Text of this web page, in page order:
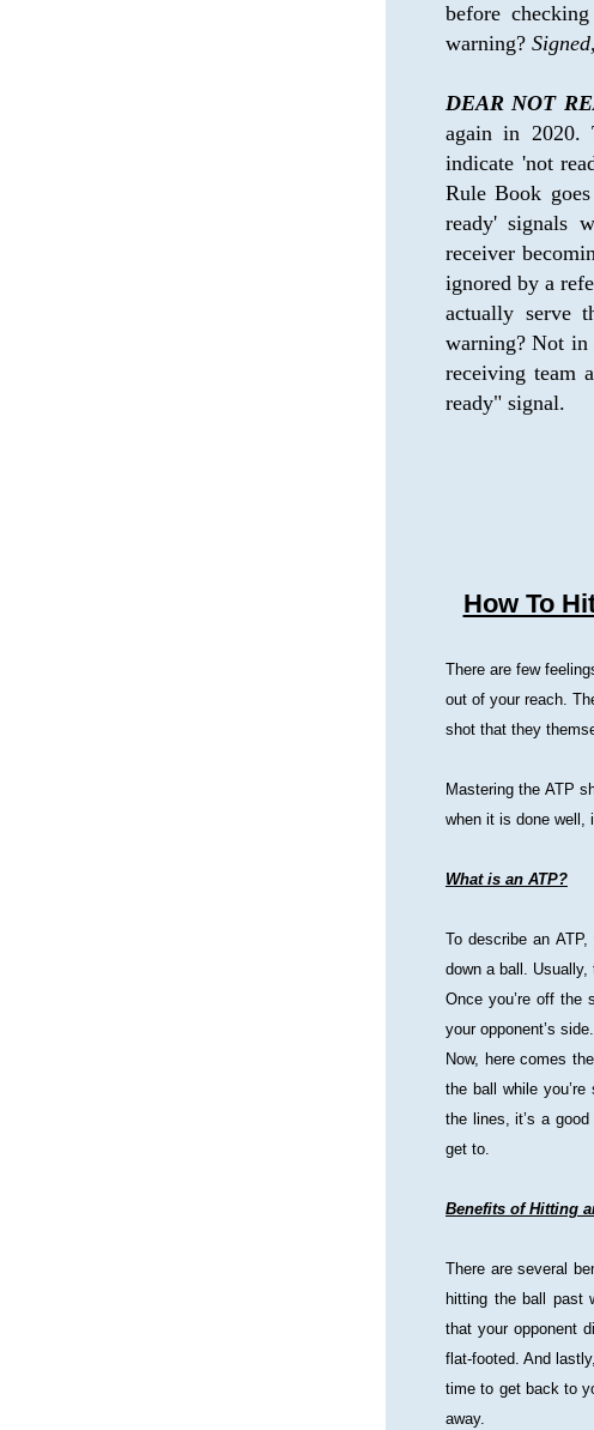
before
warning?
DEAR NOT
again in 2020.
indicate 'not
Rule Book
ready' signals
receiver
ignored by a
actually serve
warning? Not in
receiving team
ready" signal.
How To
There are few
out of your reach.
shot that they
Mastering the ATP
when it is done well,
What is an ATP?
To describe an
down a ball.
Once you’re off the
your opponent’s side.
Now, here comes
the ball while
the lines, it’s a
get to.
Benefits of Hitting
There are several
hitting the ball past
that your opponent
flat-footed. And
time to get back to
away.